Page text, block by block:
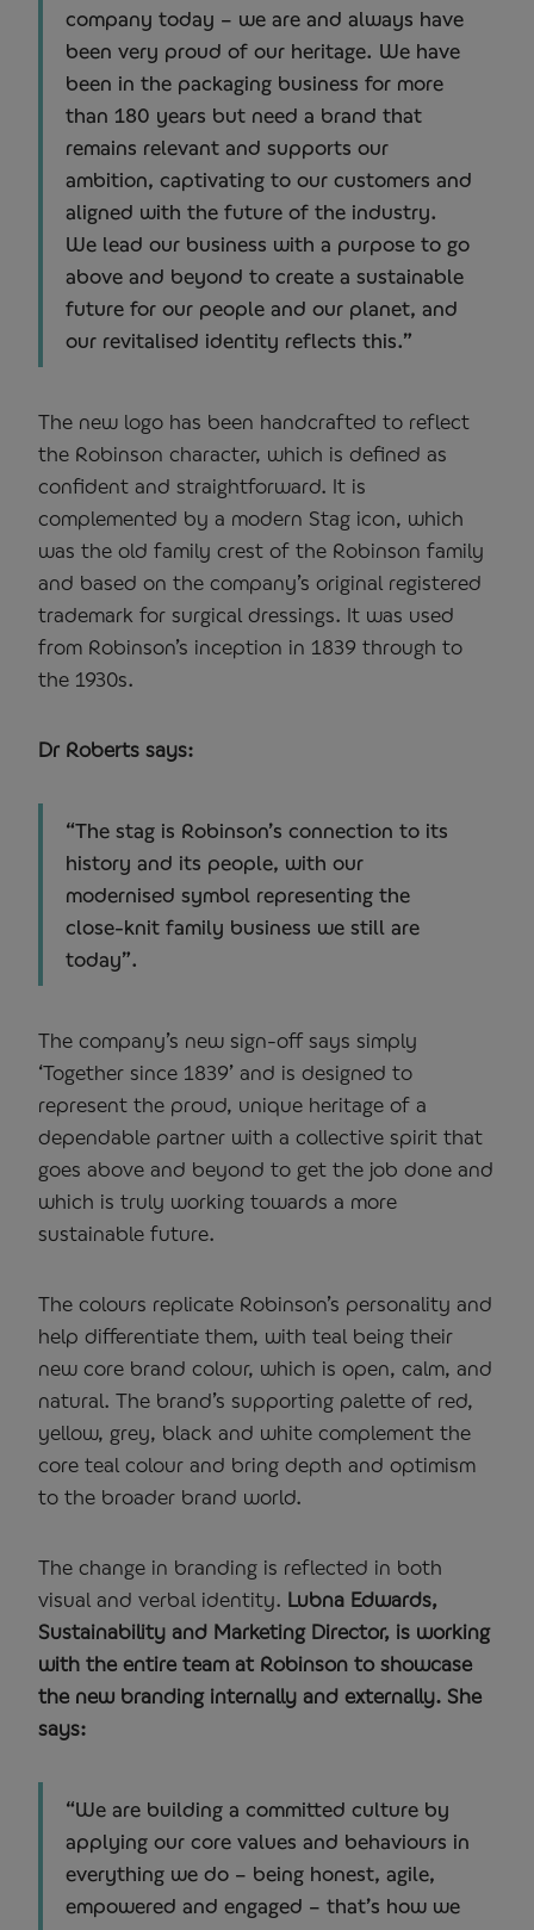
company today – we are and always have
been very proud of our heritage. We have
been in the packaging business for more
than 180 years but need a brand that
remains relevant and supports our
ambition, captivating to our customers and
aligned with the future of the industry.
We lead our business with a purpose to go
above and beyond to create a sustainable
future for our people and our planet, and
our revitalised identity reflects this.”
The new logo has been handcrafted to reflect
the Robinson character, which is defined as
confident and straightforward. It is
complemented by a modern Stag icon, which
was the old family crest of the Robinson family
and based on the company’s original registered
trademark for surgical dressings. It was used
from Robinson’s inception in 1839 through to
the 1930s.
Dr Roberts says:
“The stag is Robinson’s connection to its
history and its people, with our
modernised symbol representing the
close-knit family business we still are
today”.
The company’s new sign-off says simply
‘Together since 1839’ and is designed to
represent the proud, unique heritage of a
dependable partner with a collective spirit that
goes above and beyond to get the job done and
which is truly working towards a more
sustainable future.
The colours replicate Robinson’s personality and
help differentiate them, with teal being their
new core brand colour, which is open, calm, and
natural. The brand’s supporting palette of red,
yellow, grey, black and white complement the
core teal colour and bring depth and optimism
to the broader brand world.
The change in branding is reflected in both
visual and verbal identity. Lubna Edwards,
Sustainability and Marketing Director, is working
with the entire team at Robinson to showcase
the new branding internally and externally. She
says:
“We are building a committed culture by
applying our core values and behaviours in
everything we do – being honest, agile,
empowered and engaged – that’s how we